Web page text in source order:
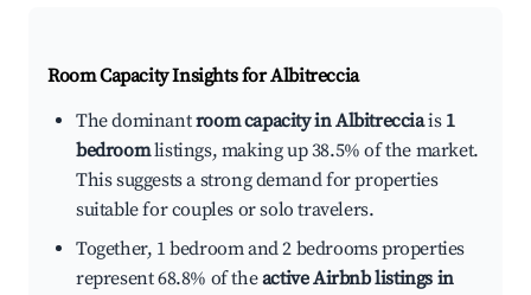
Room Capacity Insights forAlbitreccia
The dominantroom capacity in Albitrecciais 1
bedroomlistings, making up 38.5% of the market.
This suggests a strong demand for properties
suitable for couples or solo travelers.
Together, 1 bedroom and 2 bedrooms properties
represent 68.8% of theactive Airbnb listings in